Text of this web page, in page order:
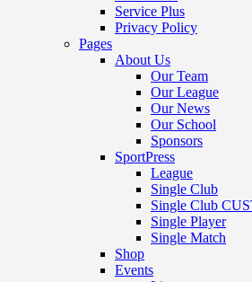
Service Plus
Privacy Policy
Pages
About Us
Our Team
Our League
Our News
Our School
Sponsors
SportPress
League
Single Club
Single Club
Single Player
Single Match
Shop
Events